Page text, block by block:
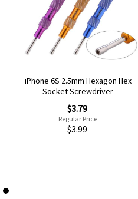
iPhone 6S 2.5mm Hexagon Hex
Socket Screwdriver
$3.79
Regular Price
$3.99